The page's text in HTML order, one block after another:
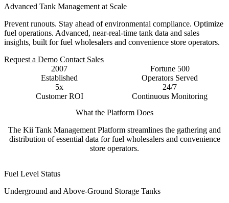
Advanced Tank Management at Scale
Prevent runouts. Stay ahead of environmental compliance. Optimize
fuel operations. Advanced, near-real-time tank data and sales
insights, built for fuel wholesalers and convenience store operators.
Request a Demo Contact Sales
2007
Established
Fortune 500
Operators Served
5x
Customer ROI
24/7
Continuous Monitoring
What the Platform Does
The Kii Tank Management Platform streamlines the gathering and
distribution of essential data for fuel wholesalers and convenience
store operators.
Fuel Level Status
Underground and Above-Ground Storage Tanks